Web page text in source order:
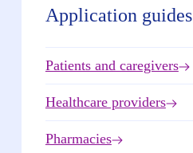
Application guides
Patients and caregivers
Healthcare providers
Pharmacies